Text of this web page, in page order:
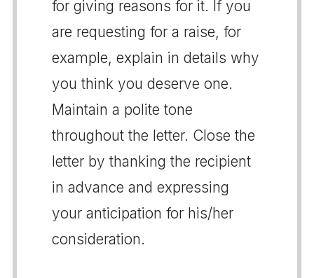
for giving reasons for it. If you
are requesting for a raise, for
example, explain in details why
you think you deserve one.
Maintain a polite tone
throughout the letter. Close the
letter by thanking the recipient
in advance and expressing
your anticipation for his/her
consideration.